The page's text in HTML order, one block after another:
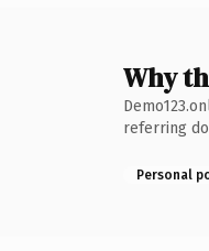
Why
referring
Personal